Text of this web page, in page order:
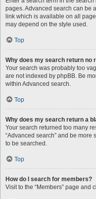
pages. Advanced search can be
link which is available on all
may depend on the style used.
Top
Why does my search return no
Your search was probably too
are not indexed by phpBB. Be
within Advanced search.
Top
Why does my search return a
Your search returned too many
“Advanced search” and be more
to be searched.
Top
How do I search for members?
Visit to the “Members” page and